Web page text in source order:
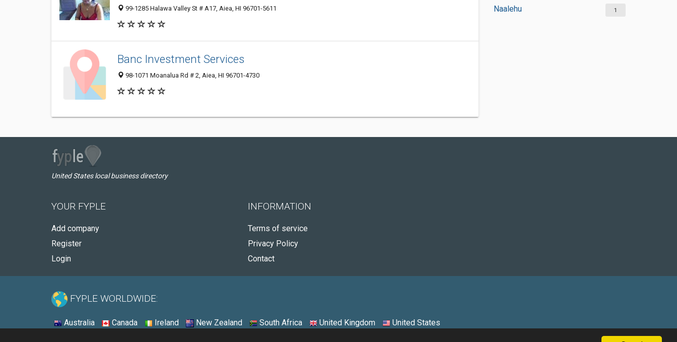
Naalehu 1
99-1285 Halawa Valley St # A17, Aiea, HI 96701-5611
Banc Investment Services
98-1071 Moanalua Rd # 2, Aiea, HI 96701-4730
United States local business directory
YOUR FYPLE
Add company
Register
Login
INFORMATION
Terms of service
Privacy Policy
Contact
FYPLE WORLDWIDE:
Australia Canada Ireland New Zealand South Africa United Kingdom United States